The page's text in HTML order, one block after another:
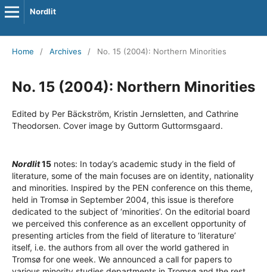
Nordlit
Home / Archives / No. 15 (2004): Northern Minorities
No. 15 (2004): Northern Minorities
Edited by Per Bäckström, Kristin Jernsletten, and Cathrine
Theodorsen. Cover image by Guttorm Guttormsgaard.
Nordlit15notes: In today’s academic study in the field of
literature, some of the main focuses are on identity, nationality
and minorities. Inspired by the PEN conference on this theme,
held in Tromsø in September 2004, this issue is therefore
dedicated to the subject of ‘minorities’. On the editorial board
we perceived this conference as an excellent opportunity of
presenting articles from the field of literature to ‘literature’
itself, i.e. the authors from all over the world gathered in
Tromsø for one week. We announced a call for papers to